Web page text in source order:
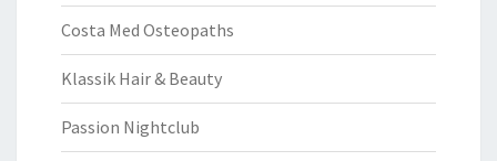
Costa Med Osteopaths
Klassik Hair & Beauty
Passion Nightclub